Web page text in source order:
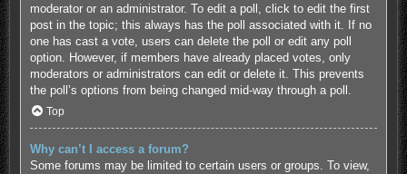
moderator or an administrator. To edit a poll, click to edit the first
post in the topic; this always has the poll associated with it. If no
one has cast a vote, users can delete the poll or edit any poll
option. However, if members have already placed votes, only
moderators or administrators can edit or delete it. This prevents
the poll’s options from being changed mid-way through a poll.
Top
Why can’t I access a forum?
Some forums may be limited to certain users or groups. To view,